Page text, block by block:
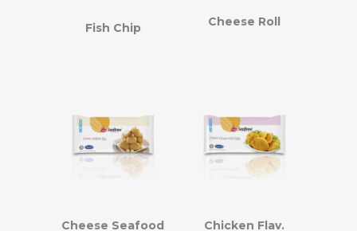
Fish Chip Cheese Roll
Cheese Seafood
Chicken Flav.